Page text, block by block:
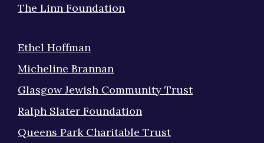
The Linn Foundation
Ethel Hoffman
Micheline Brannan
Glasgow Jewish Community Trust
Ralph Slater Foundation
Queens Park Charitable Trust